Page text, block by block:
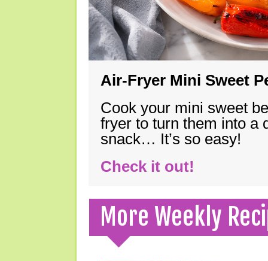
Air-Fryer Mini Sweet
Cook your mini sweet
fryer to turn them into a
snack… It’s so easy!
Check it out!
More Weekly